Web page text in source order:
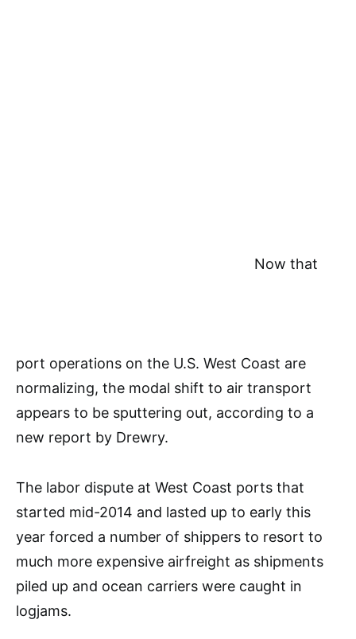
Now that
port operations on the U.S. West Coast are
normalizing, the modal shift to air transport
appears to be sputtering out, according to a
new report by Drewry.
The labor dispute at West Coast ports that
started mid-2014 and lasted up to early this
year forced a number of shippers to resort to
much more expensive airfreight as shipments
piled up and ocean carriers were caught in
logjams.